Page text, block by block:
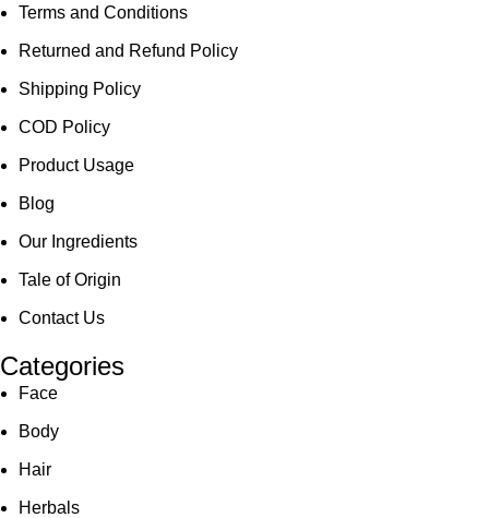
Terms and Conditions
Returned and Refund Policy
Shipping Policy
COD Policy
Product Usage
Blog
Our Ingredients
Tale of Origin
Contact Us
Categories
Face
Body
Hair
Herbals